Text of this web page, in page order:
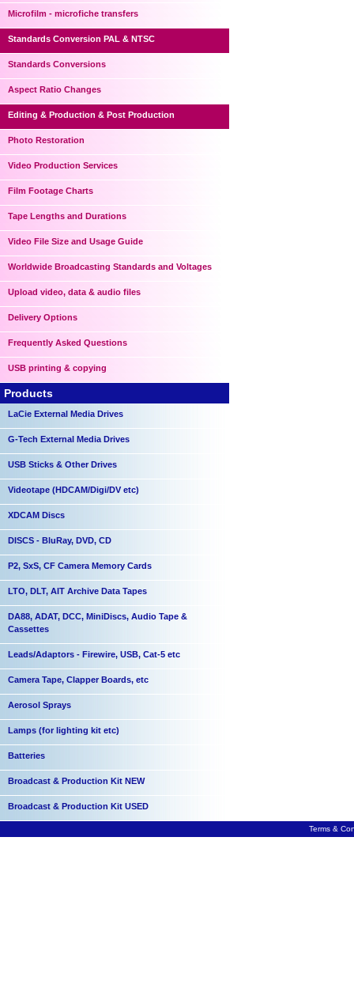
Microfilm - microfiche transfers
Standards Conversion PAL & NTSC
Standards Conversions
Aspect Ratio Changes
Editing & Production & Post Production
Photo Restoration
Video Production Services
Film Footage Charts
Tape Lengths and Durations
Video File Size and Usage Guide
Worldwide Broadcasting Standards and Voltages
Upload video, data & audio files
Delivery Options
Frequently Asked Questions
USB printing & copying
Products
LaCie External Media Drives
G-Tech External Media Drives
USB Sticks & Other Drives
Videotape (HDCAM/Digi/DV etc)
XDCAM Discs
DISCS - BluRay, DVD, CD
P2, SxS, CF Camera Memory Cards
LTO, DLT, AIT Archive Data Tapes
DA88, ADAT, DCC, MiniDiscs, Audio Tape &
Cassettes
Leads/Adaptors - Firewire, USB, Cat-5 etc
Camera Tape, Clapper Boards, etc
Aerosol Sprays
Lamps (for lighting kit etc)
Batteries
Broadcast & Production Kit NEW
Broadcast & Production Kit USED
Terms &